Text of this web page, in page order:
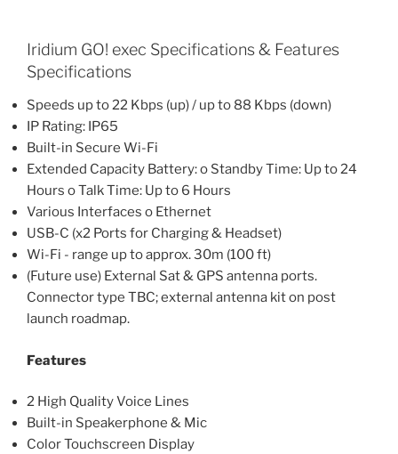
Iridium GO! exec Specifications & Features
Specifications
Speeds up to 22 Kbps (up) / up to 88 Kbps (down)
IP Rating: IP65
Built-in Secure Wi-Fi
Extended Capacity Battery: o Standby Time: Up to 24
Hours o Talk Time: Up to 6 Hours
Various Interfaces o Ethernet
USB-C (x2 Ports for Charging & Headset)
Wi-Fi - range up to approx. 30m (100 ft)
(Future use) External Sat & GPS antenna ports.
Connector type TBC; external antenna kit on post
launch roadmap.
Features
2 High Quality Voice Lines
Built-in Speakerphone & Mic
Color Touchscreen Display